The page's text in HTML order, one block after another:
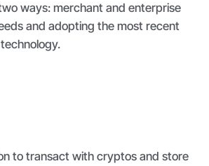
ways: merchant and enterprise
and adopting the most recent
to transact with cryptos and store